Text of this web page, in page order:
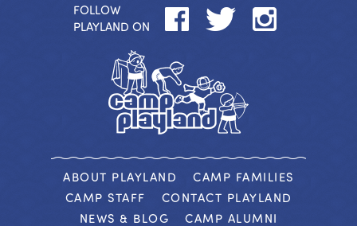
FOLLOW
PLAYLAND ON
ABOUT PLAYLAND
CAMP FAMILIES
CAMP STAFF
CONTACT PLAYLAND
NEWS & BLOG
CAMP ALUMNI